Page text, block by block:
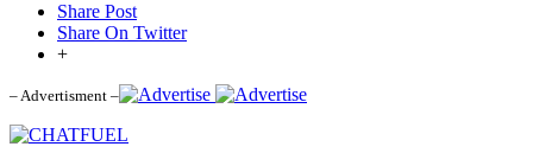
Share Post
Share On Twitter
+
– Advertisment –